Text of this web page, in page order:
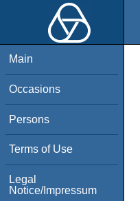
Main
Occasions
Persons
Terms of Use
Legal
Notice/Impressum